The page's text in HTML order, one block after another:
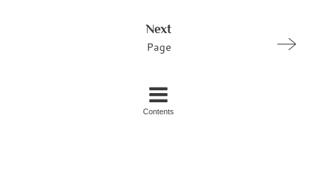
Next
Page
Contents